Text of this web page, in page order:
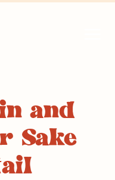
and
Sake